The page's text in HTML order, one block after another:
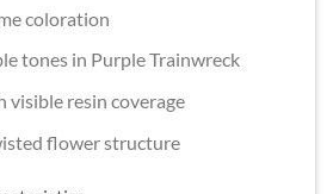
coloration
tones in Purple Trainwreck
visible resin coverage
flower structure